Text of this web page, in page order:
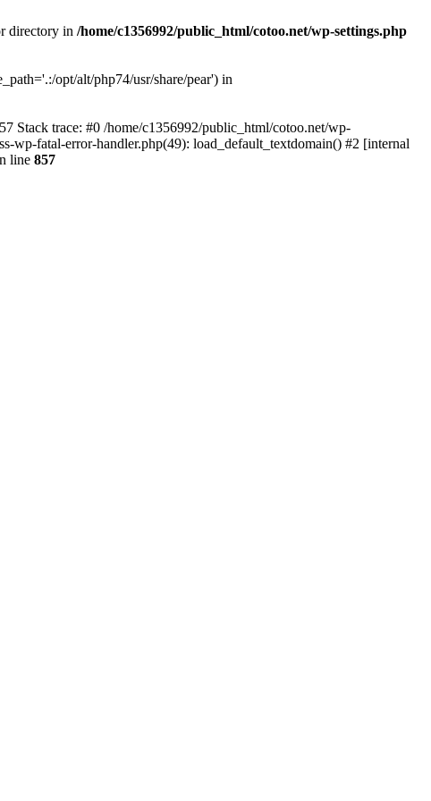
directory in /home/c1356992/public_html/cotoo.net/wp-settings.php
opt/alt/php74/usr/share/pear') in
Stack trace: #0 /home/c1356992/public_html/cotoo.net/wp-
wp-fatal-error-handler.php(49): load_default_textdomain() #2 [internal
line 857